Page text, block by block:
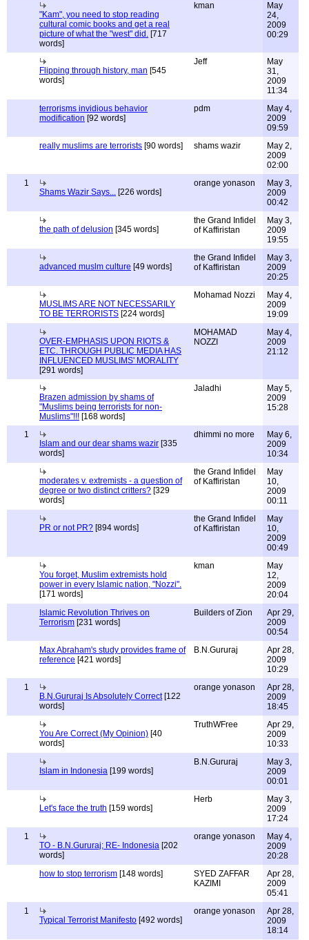
"Kam", you need to stop reading
cultural comic books and get a real
picture of what the "west" did. [717
words]
kman
May
24,
2009
00:29
Flipping through history, man [545
words]
Jeff
May
31,
2009
11:34
terrorisms invidious behavior
modification [92 words]
pdm
May 4,
2009
09:59
really muslims are terrorists [90 words] shams wazir
May 2,
2009
02:00
1
Shams Wazir Says... [226 words]
orange yonason
May 3,
2009
00:42
the path of delusion [345 words]
the Grand Infidel
of Kaffiristan
May 3,
2009
19:55
advanced muslm culture [49 words]
the Grand Infidel
of Kaffiristan
May 3,
2009
20:25
MUSLIMS ARE NOT NECESSARILY
TO BE TERRORISTS [224 words]
Mohamad Nozzi
May 4,
2009
19:09
OVER-EMPHASIS UPON RIOTS &
ETC. THROUGH PUBLIC MEDIA HAS
INFLUENCED MUSLIMS' MORALITY
[291 words]
MOHAMAD
NOZZI
May 4,
2009
21:12
Brazen admission by shams of
"Muslims being terrorists for non-
Muslims"!!! [168 words]
Jaladhi
May 5,
2009
15:28
1
Islam and our dear shams wazir [335
words]
dhimmi no more
May 6,
2009
10:34
moderates v. extremists - a question of
degree or two distinct critters? [329
words]
the Grand Infidel
of Kaffiristan
May
10,
2009
00:11
PR or not PR? [894 words]
the Grand Infidel
of Kaffiristan
May
10,
2009
00:49
You forget, Muslim extremists hold
power in every Islamic nation, "Nozzi".
[171 words]
kman
May
12,
2009
20:04
Islamic Revolution Thrives on
Terrorism [231 words]
Builders of Zion
Apr 29,
2009
00:54
Max Abraham's study provides frame of
reference [421 words]
B.N.Gururaj
Apr 28,
2009
10:29
1
B.N.Gururaj Is Absolutely Correct[122
words]
orange yonason
Apr 28,
2009
18:45
You Are Correct (My Opinion) [40
words]
TruthWFree
Apr 29,
2009
10:33
Islam in Indonesia [199 words]
B.N.Gururaj
May 3,
2009
00:01
Let's face the truth [159 words]
Herb
May 3,
2009
17:24
1
TO - B.N.Gururaj; RE- Indonesia [202
words]
orange yonason
May 4,
2009
20:28
how to stop terrorism [148 words]
SYED ZAFFAR
KAZIMI
Apr 28,
2009
05:41
1
Typical Terrorist Manifesto [492 words]
orange yonason
Apr 28,
2009
18:14